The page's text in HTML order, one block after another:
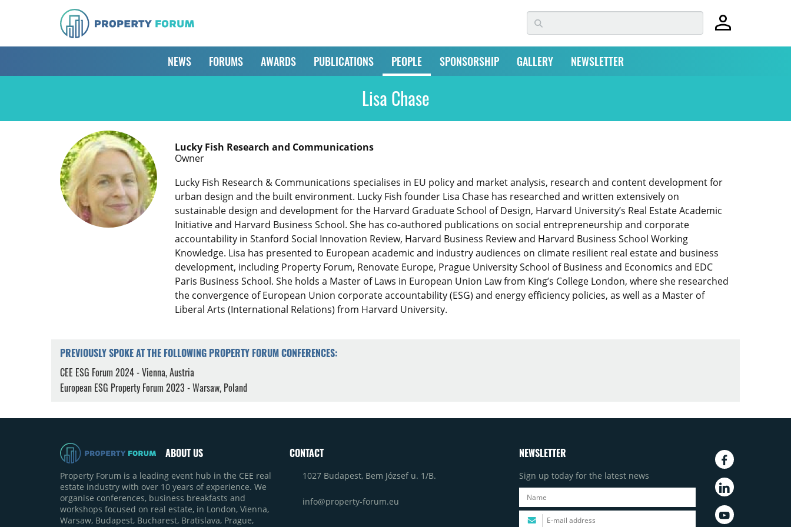
NEWS FORUMS AWARDS PUBLICATIONS PEOPLE SPONSORSHIP GALLERY NEWSLETTER
Lisa Chase
Lucky Fish Research and Communications
Owner
Lucky Fish Research & Communications specialises in EU policy and market analysis, research and content development for
urban design and the built environment. Lucky Fish founder Lisa Chase has researched and written extensively on
sustainable design and development for the Harvard Graduate School of Design, Harvard University’s Real Estate Academic
Initiative and Harvard Business School. She has co-authored publications on social entrepreneurship and corporate
accountability in Stanford Social Innovation Review, Harvard Business Review and Harvard Business School Working
Knowledge. Lisa has presented to European academic and industry audiences on climate resilient real estate and business
development, including Property Forum, Renovate Europe, Prague University School of Business and Economics and EDC
Paris Business School. She holds a Master of Laws in European Union Law from King’s College London, where she researched
the convergence of European Union corporate accountability (ESG) and energy efficiency policies, as well as a Master of
Liberal Arts (International Relations) from Harvard University.
PREVIOUSLY SPOKE AT THE FOLLOWING PROPERTY FORUM CONFERENCES:
CEE ESG Forum 2024 - Vienna, Austria
European ESG Property Forum 2023 - Warsaw, Poland
ABOUT US
Property Forum is a leading event hub in the CEE real
estate industry with over 10 years of experience. We
organise conferences, business breakfasts and
workshops focused on real estate, in London, Vienna,
Warsaw, Budapest, Bucharest, Bratislava, Prague,
CONTACT
1027 Budapest, Bem József u. 1/B.
info@property-forum.eu
NEWSLETTER
Sign up today for the latest news